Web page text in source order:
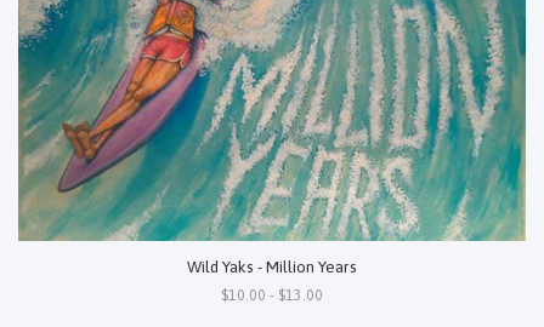
Wild Yaks - Million Years
$10.00 - $13.00